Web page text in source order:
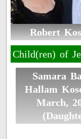
Robert
Child(ren) of
Samara
Hallam
March,